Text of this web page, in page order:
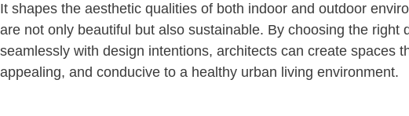
It shapes the aesthetic qualities of both indoor and outdoor
are not only beautiful but also sustainable. By choosing the right
seamlessly with design intentions, architects can create spaces
appealing, and conducive to a healthy urban living environment.